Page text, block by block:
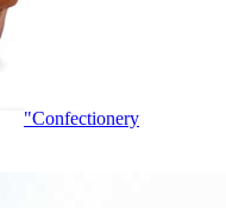
"Confectionery